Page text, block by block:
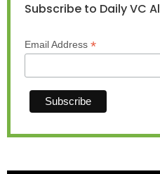
Subscribe to Daily VC
Email Address *